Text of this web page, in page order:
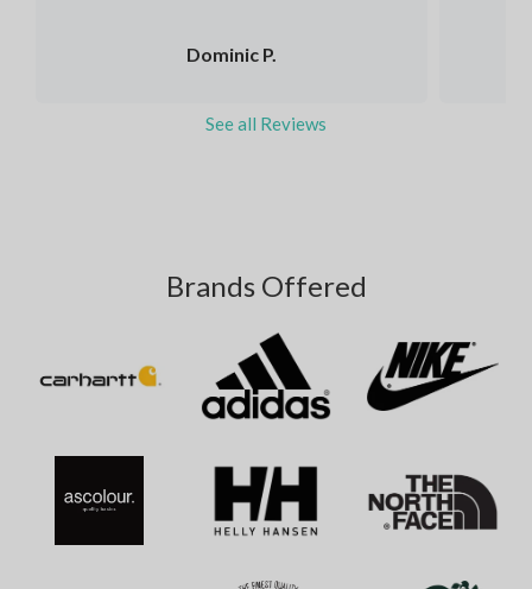
Dominic P.
See all Reviews
Brands Offered